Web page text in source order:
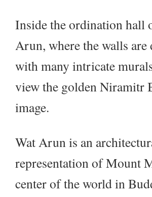
Inside the ordination hall
Arun, where the walls are
with many intricate
view the golden Niramitr
image.
Wat Arun is an
representation of Mount
center of the world in